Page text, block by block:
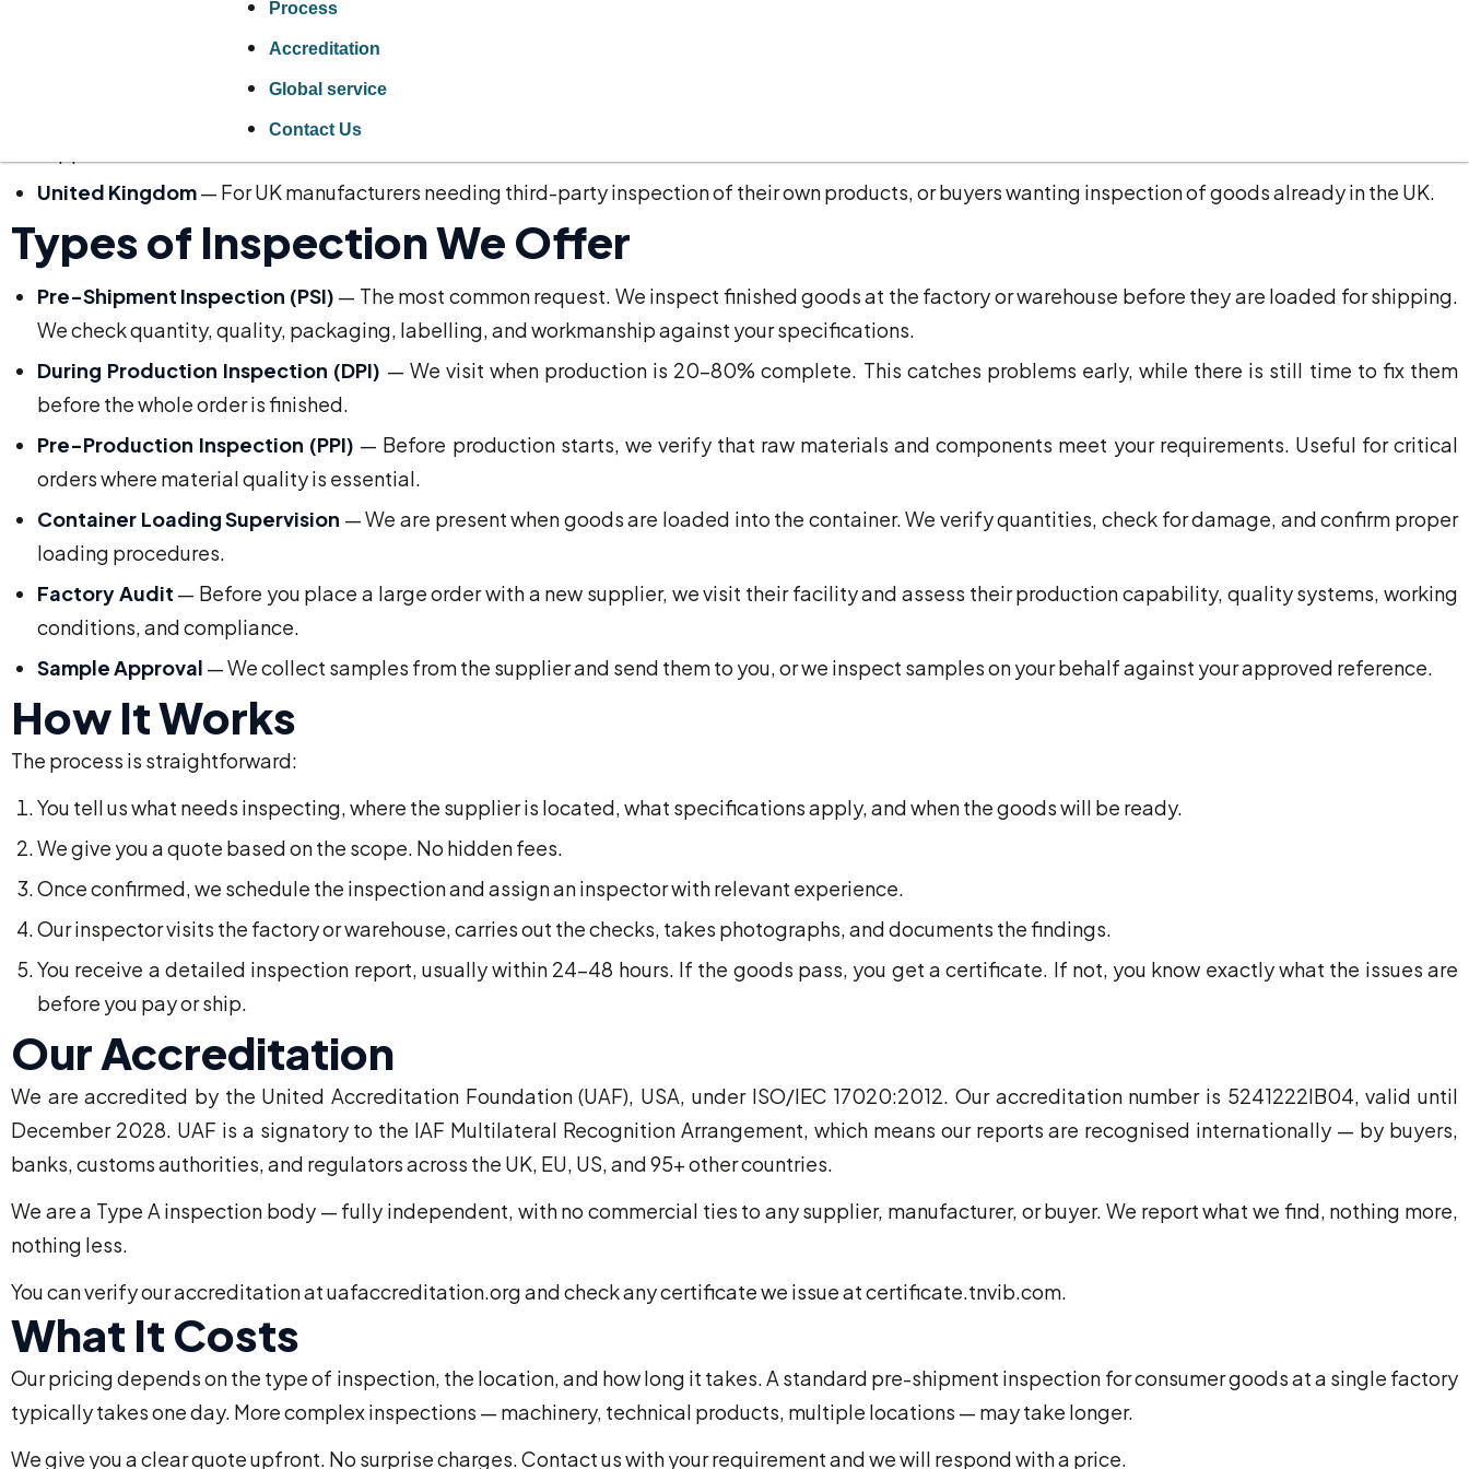
Process
Accreditation
Global service
Contact Us
— Furniture, footwear, electronics, garments. Growing source for UK importers.
— Textiles, furniture, food products, machinery. Coverage across Istanbul, Izmir, Bursa, and Ankara regions.
— Germany, Italy, Poland, Spain, and other EU countries. For UK businesses sourcing machinery, components, or materials from European
United Kingdom— For UK manufacturers needing third-party inspection of their own products, or buyers wanting inspection of goods already in the UK.
Types of Inspection We Offer
Pre-Shipment Inspection (PSI) — The most common request. We inspect finished goods at the factory or warehouse before they are loaded for shipping.
We check quantity, quality, packaging, labelling, and workmanship against your specifications.
During Production Inspection (DPI) — We visit when production is 20-80% complete. This catches problems early, while there is still time to fix them
before the whole order is finished.
Pre-Production Inspection (PPI) — Before production starts, we verify that raw materials and components meet your requirements. Useful for critical
orders where material quality is essential.
Container Loading Supervision — We are present when goods are loaded into the container. We verify quantities, check for damage, and confirm proper
loading procedures.
Factory Audit — Before you place a large order with a new supplier, we visit their facility and assess their production capability, quality systems, working
conditions, and compliance.
Sample Approval — We collect samples from the supplier and send them to you, or we inspect samples on your behalf against your approved reference.
How It Works
The process is straightforward:
You tell us what needs inspecting, where the supplier is located, what specifications apply, and when the goods will be ready.
We give you a quote based on the scope. No hidden fees.
Once confirmed, we schedule the inspection and assign an inspector with relevant experience.
Our inspector visits the factory or warehouse, carries out the checks, takes photographs, and documents the findings.
You receive a detailed inspection report, usually within 24-48 hours. If the goods pass, you get a certificate. If not, you know exactly what the issues are
before you pay or ship.
Our Accreditation
We are accredited by the United Accreditation Foundation (UAF), USA, under ISO/IEC 17020:2012. Our accreditation number is 5241222IB04, valid until
December 2028. UAF is a signatory to the IAF Multilateral Recognition Arrangement, which means our reports are recognised internationally — by buyers,
banks, customs authorities, and regulators across the UK, EU, US, and 95+ other countries.
We are a Type A inspection body — fully independent, with no commercial ties to any supplier, manufacturer, or buyer. We report what we find, nothing more,
nothing less.
You can verify our accreditation at uafaccreditation.org and check any certificate we issue at certificate.tnvib.com.
What It Costs
Our pricing depends on the type of inspection, the location, and how long it takes. A standard pre-shipment inspection for consumer goods at a single factory
typically takes one day. More complex inspections — machinery, technical products, multiple locations — may take longer.
We give you a clear quote upfront. No surprise charges. Contact us with your requirement and we will respond with a price.